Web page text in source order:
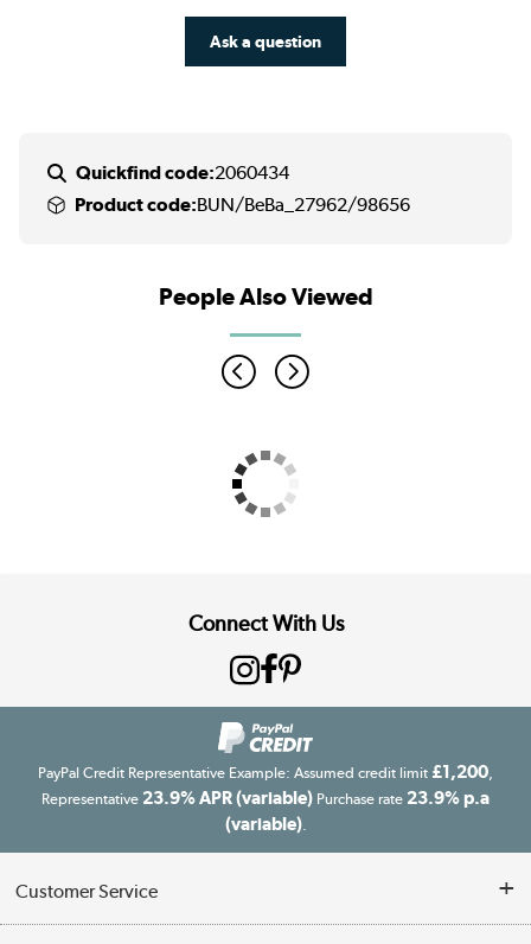
Ask a question
Quickfind code:2060434
Product code:BUN/BeBa_27962/98656
People Also Viewed
Connect With Us
PayPal Credit Representative Example: Assumed credit limit £1,200,
Representative 23.9% APR (variable) Purchase rate 23.9% p.a
(variable).
Customer Service